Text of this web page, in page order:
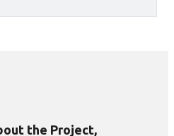
the Project,